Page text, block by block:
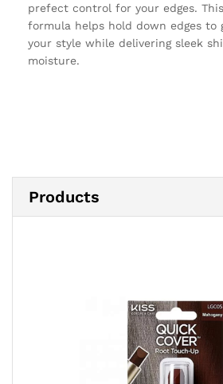
prefect control for your edges.
formula helps hold down edges to
your style while delivering sleek
moisture.
Products